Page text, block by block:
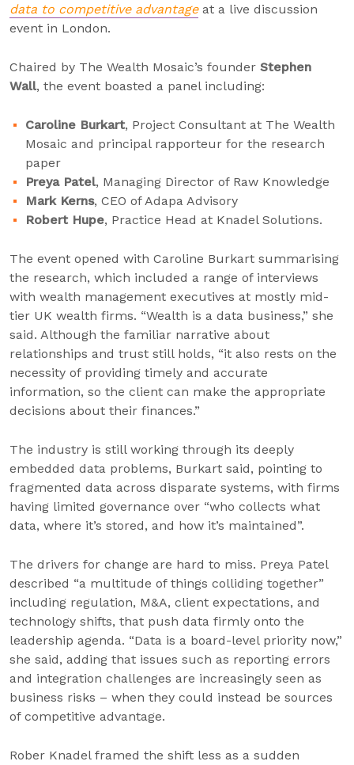
data to competitive advantageat a live discussion
event in London.
Chaired by The Wealth Mosaic’s founder Stephen
Wall, the event boasted a panel including:
Caroline Burkart, Project Consultant at The Wealth
Mosaic and principal rapporteur for the research
paper
Preya Patel, Managing Director of Raw Knowledge
Mark Kerns, CEO of Adapa Advisory
Robert Hupe, Practice Head at Knadel Solutions.
The event opened with Caroline Burkart summarising
the research, which included a range of interviews
with wealth management executives at mostly mid-
tier UK wealth firms. “Wealth is a data business,” she
said. Although the familiar narrative about
relationships and trust still holds, “it also rests on the
necessity of providing timely and accurate
information, so the client can make the appropriate
decisions about their finances.”
The industry is still working through its deeply
embedded data problems, Burkart said, pointing to
fragmented data across disparate systems, with firms
having limited governance over “who collects what
data, where it’s stored, and how it’s maintained”.
The drivers for change are hard to miss. Preya Patel
described “a multitude of things colliding together”
including regulation, M&A, client expectations, and
technology shifts, that push data firmly onto the
leadership agenda. “Data is a board-level priority now,”
she said, adding that issues such as reporting errors
and integration challenges are increasingly seen as
business risks – when they could instead be sources
of competitive advantage.
Rober Knadel framed the shift less as a sudden